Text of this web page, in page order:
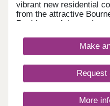
vibrant new residential
from the attractive
Residents of these
that offers an ideal way
surroundings, while the
walk. All new homes at
excellent specification,
light as standard, with a
Make
More